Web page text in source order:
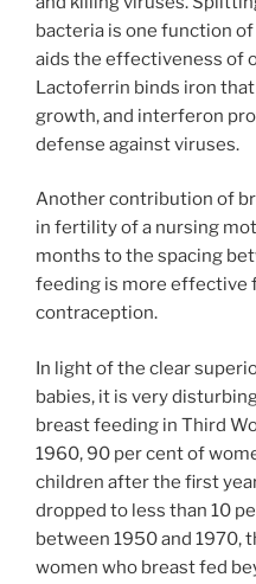
bacteria is one function
aids the effectiveness of
Lactoferrin binds iron
growth, and interferon
defense against viruses.
Another contribution of
in fertility of a nursing
months to the spacing
feeding is more effective
contraception.
In light of the clear
babies, it is very
breast feeding in Third
1960, 90 per cent of
children after the first
dropped to less than 10
between 1950 and 1970,
women who breast fed